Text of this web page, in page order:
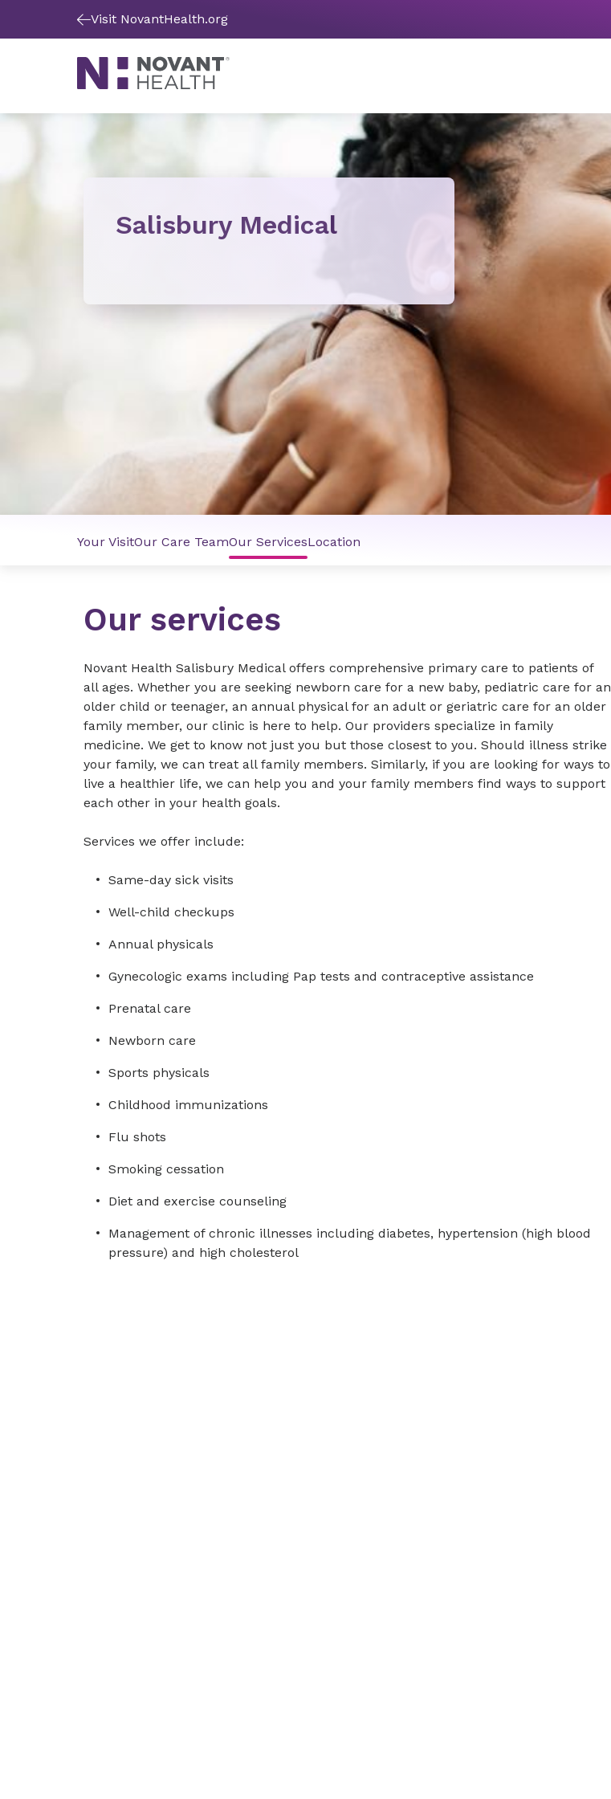
Visit NovantHealth.org
Salisbury Medical
Your VisitOur Care TeamOur ServicesLocation
Our services
Novant Health Salisbury Medical offers comprehensive primary care to patients of
all ages. Whether you are seeking newborn care for a new baby, pediatric care for an
older child or teenager, an annual physical for an adult or geriatric care for an older
family member, our clinic is here to help. Our providers specialize in family
medicine. We get to know not just you but those closest to you. Should illness strike
your family, we can treat all family members. Similarly, if you are looking for ways to
live a healthier life, we can help you and your family members find ways to support
each other in your health goals.
Services we offer include:
Same-day sick visits
Well-child checkups
Annual physicals
Gynecologic exams including Pap tests and contraceptive assistance
Prenatal care
Newborn care
Sports physicals
Childhood immunizations
Flu shots
Smoking cessation
Diet and exercise counseling
Management of chronic illnesses including diabetes, hypertension (high blood
pressure) and high cholesterol